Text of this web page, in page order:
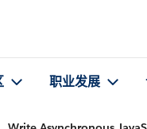
职业发展